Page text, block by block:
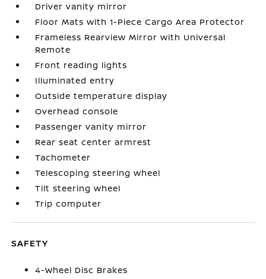
Driver vanity mirror
Floor Mats with 1-Piece Cargo Area Protector
Frameless Rearview Mirror with Universal
Remote
Front reading lights
Illuminated entry
Outside temperature display
Overhead console
Passenger vanity mirror
Rear seat center armrest
Tachometer
Telescoping steering wheel
Tilt steering wheel
Trip computer
SAFETY
4-Wheel Disc Brakes